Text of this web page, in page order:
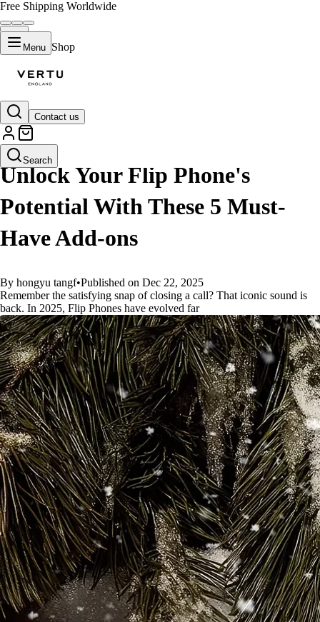
Free Shipping Worldwide
Menu Shop
Contact us
Search
GUIDES
Unlock Your Flip Phone's
Potential With These 5 Must-
Have Add-ons
By hongyu tangf•Published on Dec 22, 2025
Remember the satisfying snap of closing a call? That iconic sound is
back. In 2025, Flip Phones have evolved far